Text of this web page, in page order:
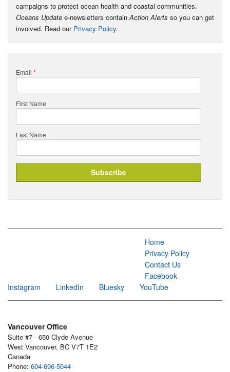
campaigns to protect ocean health and coastal communities.
Oceans Update e-newsletters containAction Alerts so you can get
involved. Read our Privacy Policy.
Email *
First Name
Last Name
Home
Privacy Policy
Contact Us
Facebook
Instagram
LinkedIn Bluesky YouTube
Vancouver Office
Suite #7 - 650 Clyde Avenue
West Vancouver, BC V7T 1E2
Canada
Phone: 604-696-5044